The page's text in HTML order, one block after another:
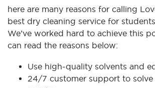
here are many reasons for calling
best dry cleaning service for
We’ve worked hard to achieve this
can read the reasons below:
Use high-quality solvents and
24/7 customer support to solve